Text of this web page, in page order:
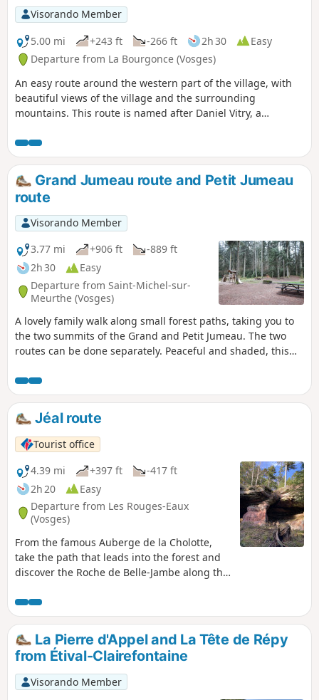
Visorando Member
5.00 mi
+243 ft -266 ft 2h 30
Easy
Departure from La Bourgonce (Vosges)
An easy route around the western part of the village, with
beautiful views of the village and the surrounding
mountains. This route is named after Daniel Vitry, a
develop hiking in La Bourgonce.
Grand Jumeau route and Petit Jumeau
route
Visorando Member
3.77 mi
+906 ft
-889 ft
2h 30
Easy
Departure from Saint-Michel-sur-
Meurthe (Vosges)
A lovely family walk along small forest paths, taking you to
the two summits of the Grand and Petit Jumeau. The two
routes can be done separately. Peaceful and shaded, this
summer heat. As an added bonus, there is a playground, a
small pond and picnic tables in a magnificent clearing at
the starting point.
Jéal route
Tourist office
4.39 mi
+397 ft
-417 ft
2h 20
Easy
Departure from Les Rouges-Eaux
(Vosges)
From the famous Auberge de la Cholotte,
take the path that leads into the forest and
discover the Roche de Belle-Jambe along the
La Pierre d'Appel and La Tête de Répy
from Étival-Clairefontaine
Visorando Member